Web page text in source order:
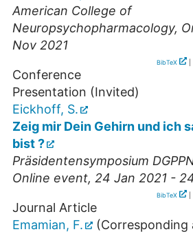
American College of
Neuropsychopharmacology,
Nov 2021
BibTeX
Conference
Presentation (Invited)
Eickhoff, S.
Zeig mir Dein Gehirn und ich
bist ?
Präsidentensymposium
Online event, 24 Jan 2021 -
BibTeX
Journal Article
Emamian, F.
(Corresponding